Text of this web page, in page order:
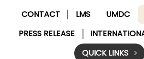
CONTACT LMS UMDC
PRESS RELEASE
QUICK LINKS